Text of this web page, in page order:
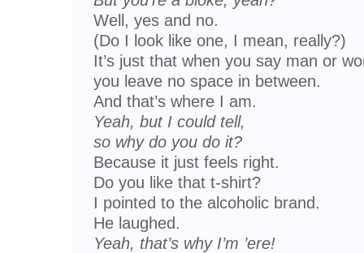
Well, yes and no.
(Do I look like one, I mean, really?)
It’s just that when you say man or
you leave no space in between.
And that’s where I am.
Yeah, but I could tell,
so why do you do it?
Because it just feels right.
Do you like that t-shirt?
I pointed to the alcoholic brand.
He laughed.
Yeah, that’s why I’m ’ere!